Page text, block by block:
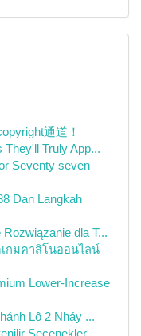
通道！
Truly App...
Seventy seven
Dan Langkah
dla T...
กมคาสิโนออนไลน์
Lower-Increase
Lô 2 Nháy ...